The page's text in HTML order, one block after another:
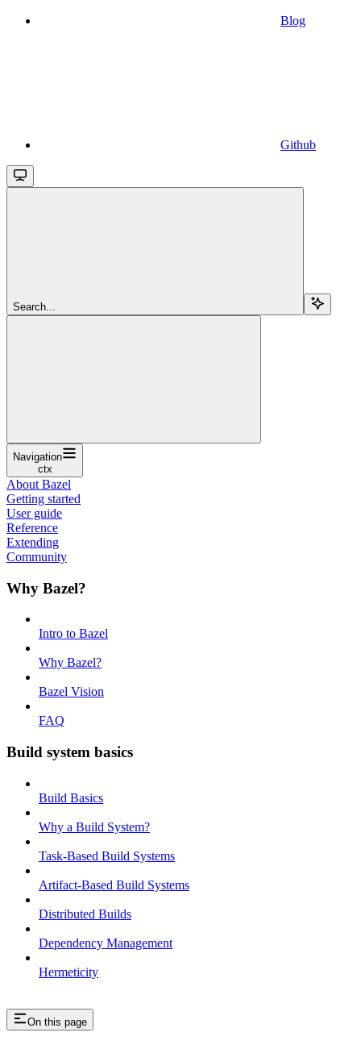
Blog
Github
Search...
Navigation
ctx
About Bazel
Getting started
User guide
Reference
Extending
Community
Why Bazel?
Intro to Bazel
Why Bazel?
Bazel Vision
FAQ
Build system basics
Build Basics
Why a Build System?
Task-Based Build Systems
Artifact-Based Build Systems
Distributed Builds
Dependency Management
Hermeticity
On this page